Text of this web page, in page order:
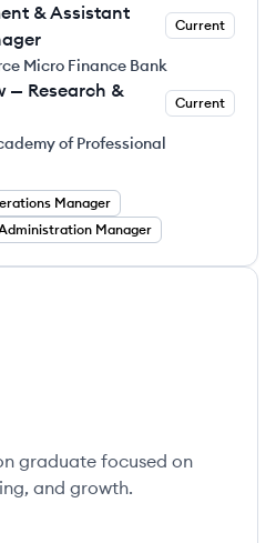
& Assistant
Current
Micro Finance Bank
— Research &
Current
of Professional
Manager
Manager
graduate focused on
and growth.